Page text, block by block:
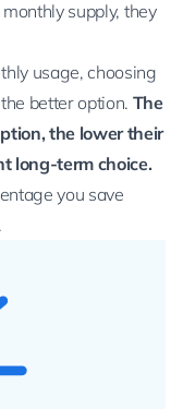
supply, they
usage, choosing
better option. The
the lower their
long-term choice.
you save